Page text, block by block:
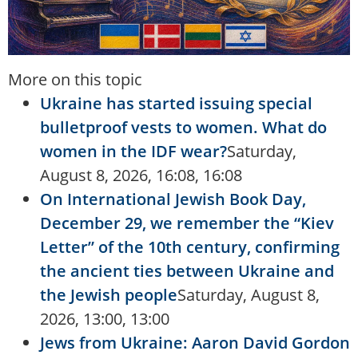
More on this topic
Ukraine has started issuing special
bulletproof vests to women. What do
women in the IDF wear?Saturday,
August 8, 2026, 16:08, 16:08
On International Jewish Book Day,
December 29, we remember the “Kiev
Letter” of the 10th century, confirming
the ancient ties between Ukraine and
the Jewish peopleSaturday, August 8,
2026, 13:00, 13:00
Jews from Ukraine: Aaron David Gordon